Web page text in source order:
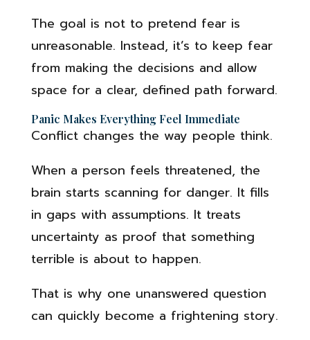
The goal is not to pretend fear is
unreasonable. Instead, it’s to keep fear
from making the decisions and allow
space for a clear, defined path forward.
Panic Makes Everything Feel Immediate
Conflict changes the way people think.
When a person feels threatened, the
brain starts scanning for danger. It fills
in gaps with assumptions. It treats
uncertainty as proof that something
terrible is about to happen.
That is why one unanswered question
can quickly become a frightening story.